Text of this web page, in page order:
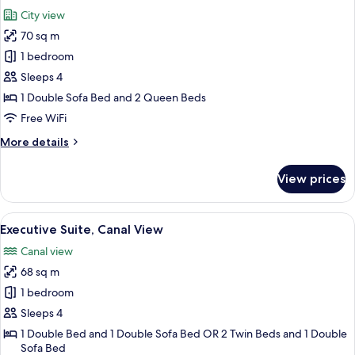
photos
for
Family
Room
City view
70 sq m
1 bedroom
Sleeps 4
1 Double Sofa Bed and 2 Queen Beds
Free WiFi
More details
More
Room
View prices
View
all
photos
for
Executive
Suite,
Canal
View
A hotel room with a large bed, a
11
Executive Suite, Canal View
Canal view
68 sq m
1 bedroom
Sleeps 4
1 Double Bed and 1 Double Sofa Bed OR 2 Twin Beds and 1 Double
Sofa Bed